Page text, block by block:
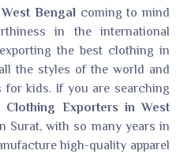
West Bengalcoming to mind
in the international
the best clothing in
the styles of the world and
kids. If you are searching
Clothing Exporters in West
Surat, with so many years in
high-quality apparel